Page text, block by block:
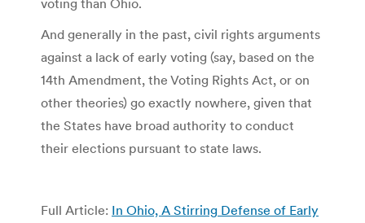
And generally in the past, civil rights arguments
against a lack of early voting (say, based on the
14th Amendment, the Voting Rights Act, or on
other theories) go exactly nowhere, given that
the States have broad authority to conduct
their elections pursuant to state laws.
Full Article: In Ohio, A Stirring Defense of Early